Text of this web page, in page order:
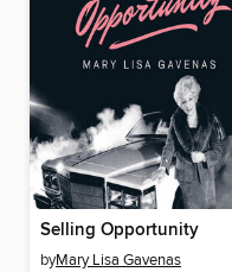
Selling Opportunity
byMary Lisa Gavenas